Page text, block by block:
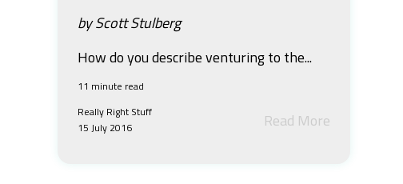
by Scott Stulberg
How do you describe venturing to the...
11 minute read
Really Right Stuff
15 July 2016
Read More